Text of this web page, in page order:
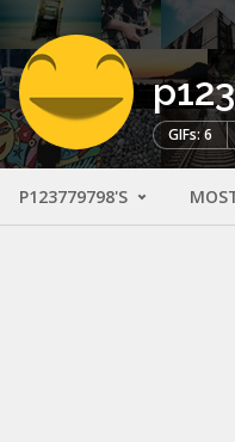
GIFs: 6
P123779798'S